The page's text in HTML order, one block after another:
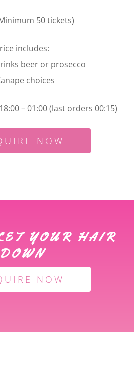
50 tickets)
includes:
beer or prosecco
choices
– 01:00 (last orders 00:15)
NOW
YOUR HAIR
DOWN
NOW